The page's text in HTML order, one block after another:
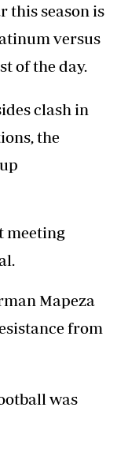
this season is
versus
of the day.
clash in
the
meeting
Mapeza
from
was